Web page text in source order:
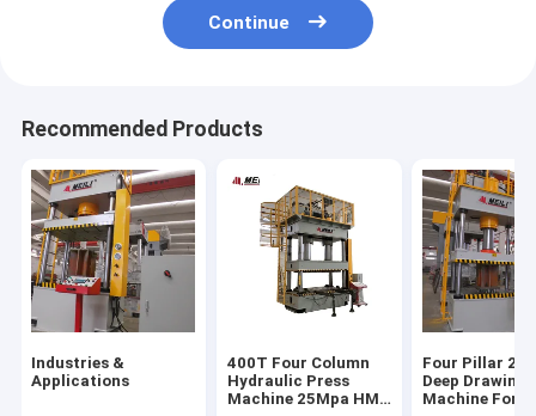
Continue
Recommended Products
Industries &
Applications
400T Four Column
Hydraulic Press
Machine 25Mpa HMI
Four Pillar
Deep Drawing
Machine For